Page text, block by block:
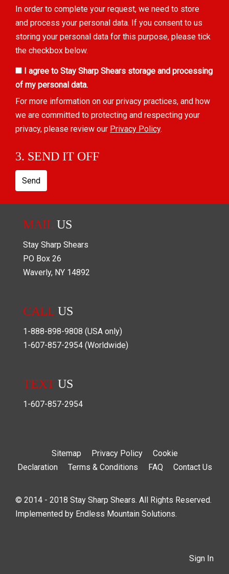
In order to complete your request, we need to store
and process your personal data. If you consent to us
storing your personal data for this purpose, please tick
the checkbox below.
I agree to Stay Sharp Shears storage and processing
of my personal data.
For more information on our privacy practices, and how
we are committed to protecting and respecting your
privacy, please review our Privacy Policy.
3. SEND IT OFF
Send
MAIL US
Stay Sharp Shears
PO Box 26
Waverly, NY 14892
CALL US
1-888-898-9808 (USA only)
1-607-857-2954 (Worldwide)
TEXT US
1-607-857-2954
Sitemap Privacy Policy
Cookie
Declaration
Terms & Conditions FAQ Contact Us
© 2014 - 2018 Stay Sharp Shears. All Rights Reserved.
Implemented by Endless Mountain Solutions.
Sign In